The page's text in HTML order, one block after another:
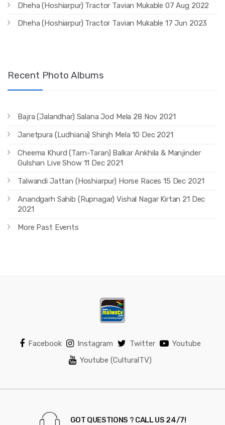
Dheha (Hoshiarpur) Tractor Tavian Mukable 07 Aug 2022
Dheha (Hoshiarpur) Tractor Tavian Mukable 17 Jun 2023
Recent Photo Albums
Bajra (Jalandhar) Salana Jod Mela 28 Nov 2021
Janetpura (Ludhiana) Shinjh Mela 10 Dec 2021
Cheema Khurd (Tarn-Taran) Balkar Ankhila & Manjinder
Gulshan Live Show 11 Dec 2021
Talwandi Jattan (Hoshiarpur) Horse Races 15 Dec 2021
Anandgarh Sahib (Rupnagar) Vishal Nagar Kirtan 21 Dec
2021
More Past Events
Facebook Instagram Twitter
Youtube
Youtube (CulturalTV)
GOT QUESTIONS ? CALL US 24/7!